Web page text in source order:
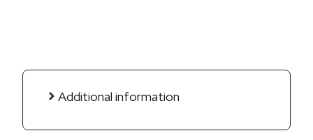
Additional information